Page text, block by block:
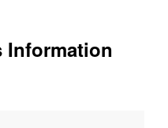
Information